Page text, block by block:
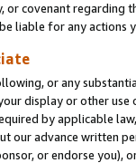
covenant regarding
liable for any actions
or any
display or other
by applicable
our advance written
or endorse you),